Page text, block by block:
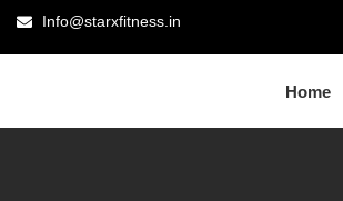
Info@starxfitness.in
Home